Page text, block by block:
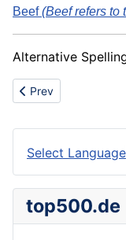
Beef(Beef refers to
Alternative
Previous article:
Prev
Select Language
top500.de